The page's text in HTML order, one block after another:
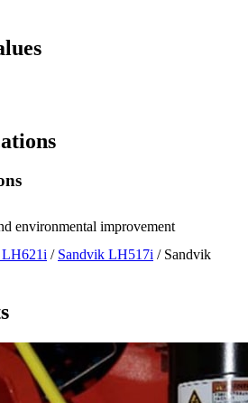
environmental improvement
LH621i / Sandvik LH517i / Sandvik